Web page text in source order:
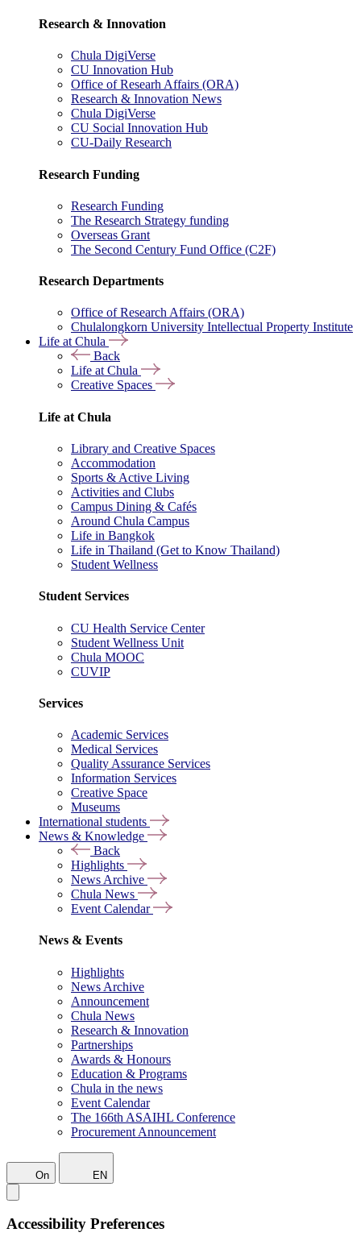
Research & Innovation
Chula DigiVerse
CU Innovation Hub
Office of Researh Affairs (ORA)
Research & Innovation News
Chula DigiVerse
CU Social Innovation Hub
CU-Daily Research
Research Funding
Research Funding
The Research Strategy funding
Overseas Grant
The Second Century Fund Office (C2F)
Research Departments
Office of Research Affairs (ORA)
Chulalongkorn University Intellectual Property Institute
Life at Chula
Back
Life at Chula
Creative Spaces
Life at Chula
Library and Creative Spaces
Accommodation
Sports & Active Living
Activities and Clubs
Campus Dining & Cafés
Around Chula Campus
Life in Bangkok
Life in Thailand (Get to Know Thailand)
Student Wellness
Student Services
CU Health Service Center
Student Wellness Unit
Chula MOOC
CUVIP
Services
Academic Services
Medical Services
Quality Assurance Services
Information Services
Creative Space
Museums
International students
News & Knowledge
Back
Highlights
News Archive
Chula News
Event Calendar
News & Events
Highlights
News Archive
Announcement
Chula News
Research & Innovation
Partnerships
Awards & Honours
Education & Programs
Chula in the news
Event Calendar
The 166th ASAIHL Conference
Procurement Announcement
On EN
Accessibility Preferences